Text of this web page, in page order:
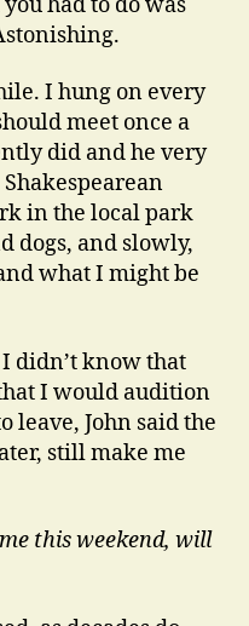
I hung on every
meet once a
did and he very
in the local park
dogs, and slowly,
what I might be
didn’t know that
I would audition
leave, John said the
still make me
this weekend, will